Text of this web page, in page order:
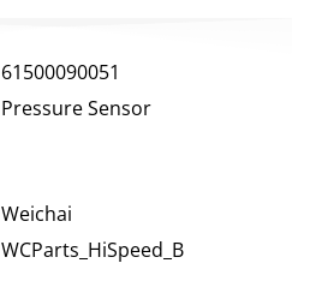
61500090051
Pressure Sensor
Weichai
WCParts_HiSpeed_B